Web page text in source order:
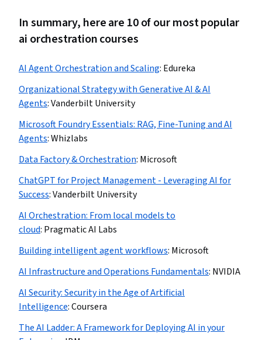
In summary, here are 10 of our most popular
ai orchestration courses
AI Agent Orchestration and Scaling: Edureka
Organizational Strategy with Generative AI & AI
Agents:Vanderbilt University
Microsoft Foundry Essentials: RAG, Fine-Tuning and AI
Agents:Whizlabs
Data Factory & Orchestration: Microsoft
ChatGPT for Project Management - Leveraging AI for
Success:Vanderbilt University
AI Orchestration: From local models to
cloud: Pragmatic AI Labs
Building intelligent agent workflows: Microsoft
AI Infrastructure and Operations Fundamentals: NVIDIA
AI Security: Security in the Age of Artificial
Intelligence:Coursera
The AI Ladder: A Framework for Deploying AI in your